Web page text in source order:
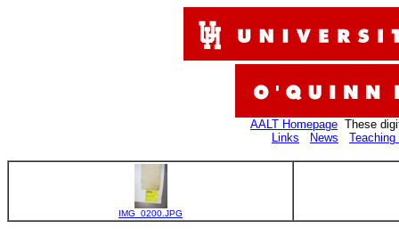
AALT Homepage These
Links
News
IMG_0200.JPG